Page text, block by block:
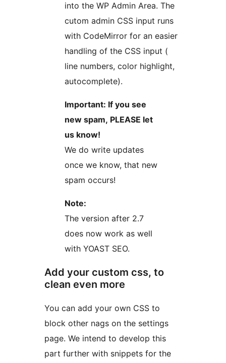
into the WP Admin Area. The
cutom admin CSS input runs
with CodeMirror for an easier
handling of the CSS input (
line numbers, color highlight,
autocomplete).
Important: If you see
new spam, PLEASE let
us know!
We do write updates
once we know, that new
spam occurs!
Note:
The version after 2.7
does now work as well
with YOAST SEO.
Add your custom css, to
clean even more
You can add your own CSS to
block other nags on the settings
page. We intend to develop this
part further with snippets for the